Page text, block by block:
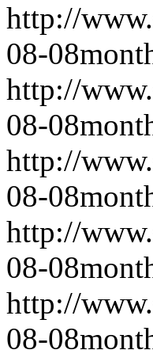
http://
08-08
http://
08-08
http://
08-08
http://
08-08
http://
08-08